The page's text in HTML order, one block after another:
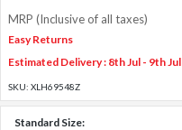
MRP (Inclusive of all taxes)
Easy Returns
Estimated Delivery : 8th Jul - 9th Jul
SKU: XLH69548Z
Standard Size: